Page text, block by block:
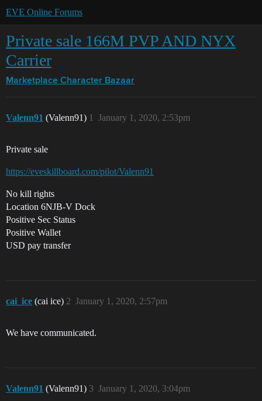
EVE Online Forums
Private sale 166M PVP AND NYX
Carrier
Marketplace Character Bazaar
Valenn91 (Valenn91) January 1, 2020, 2:53pm
1
Private sale
https://eveskillboard.com/pilot/Valenn91
No kill rights
Location 6NJB-V Dock
Positive Sec Status
Positive Wallet
USD pay transfer
cai_ice (cai ice) January 1, 2020, 2:57pm
2
We have communicated.
Valenn91 (Valenn91) January 1, 2020, 3:04pm
3